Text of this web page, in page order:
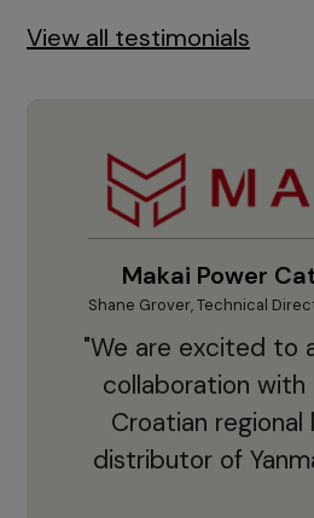
View all testimonials
Makai Power
Shane Grover, Technical
"We are excited to
collaboration with
Croatian regional
distributor of